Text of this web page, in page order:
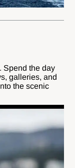
Spend the day
galleries, and
the scenic